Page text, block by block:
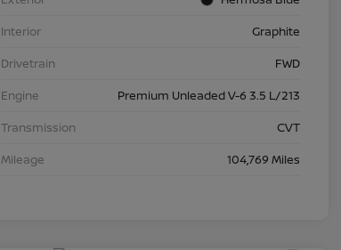
Interior
Graphite
Drivetrain
FWD
Engine
Premium Unleaded V-6 3.5 L/213
Transmission
CVT
Mileage
104,769 Miles